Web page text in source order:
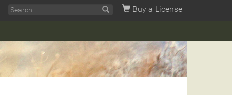
Buy a License